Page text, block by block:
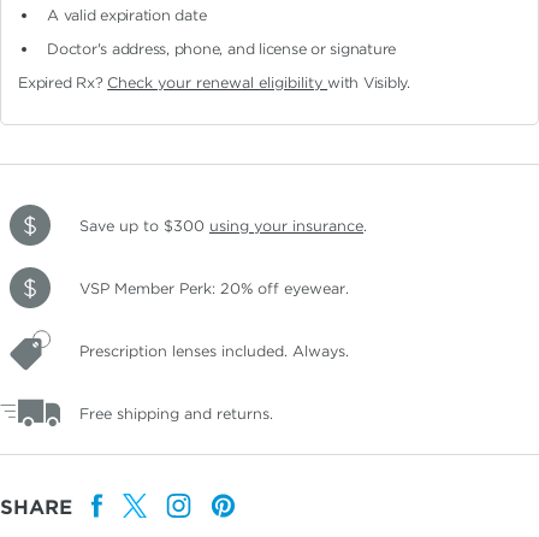
A valid expiration date
Doctor's address, phone, and license or signature
Expired Rx? Check your renewal eligibilitywith Visibly.
Save up to $300 using your insurance.
VSP Member Perk: 20% off eyewear.
Prescription lenses included. Always.
Free shipping and returns.
SHARE